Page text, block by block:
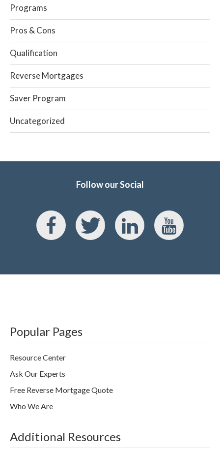
Programs
Pros & Cons
Qualification
Reverse Mortgages
Saver Program
Uncategorized
Follow our Social
Popular Pages
Resource Center
Ask Our Experts
Free Reverse Mortgage Quote
Who We Are
Additional Resources